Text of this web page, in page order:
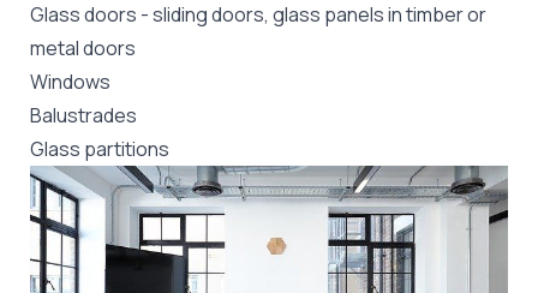
Glass doors -sliding doors, glass panels in timber or
metal doors
Windows
Balustrades
Glass partitions